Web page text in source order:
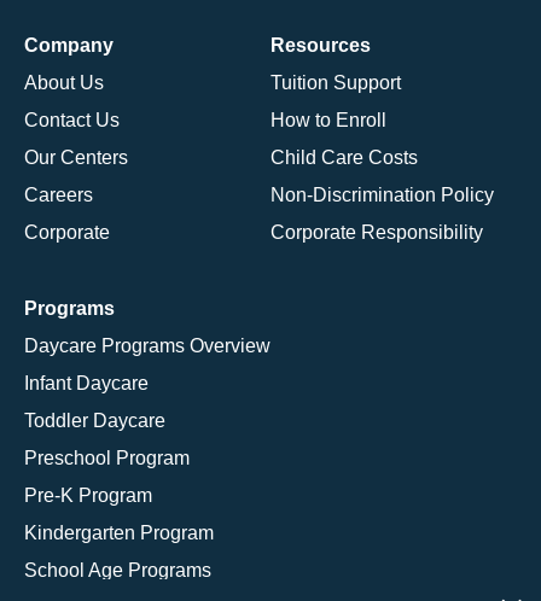
Company
About Us
Contact Us
Our Centers
Careers
Corporate
Resources
Tuition Support
How to Enroll
Child Care Costs
Non-Discrimination Policy
Corporate Responsibility
Programs
Daycare Programs Overview
Infant Daycare
Toddler Daycare
Preschool Program
Pre-K Program
Kindergarten Program
School Age Programs